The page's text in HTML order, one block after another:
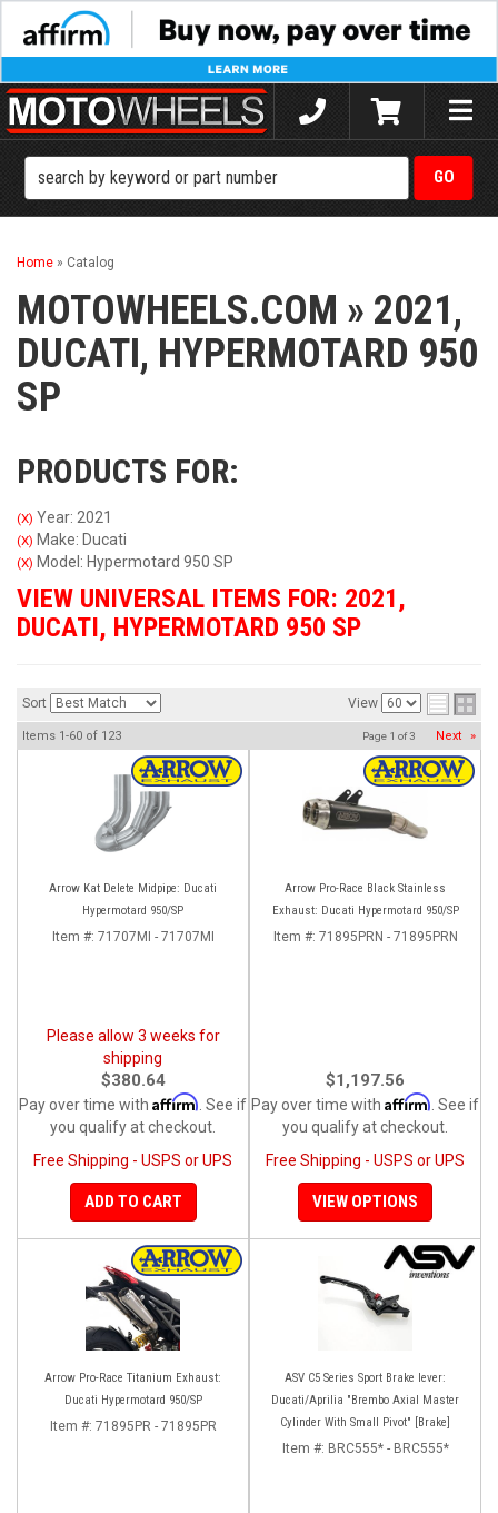
Toggle
Home » Catalog
MOTOWHEELS.COM » 2021,
DUCATI, HYPERMOTARD 950
SP
PRODUCTS FOR:
(X) Year: 2021
(X) Make: Ducati
(X) Model: Hypermotard 950 SP
VIEW UNIVERSAL ITEMS FOR: 2021,
DUCATI, HYPERMOTARD 950 SP
Sort View
Items 1-60 of 123 Page 1 of3 Next »
Arrow Kat Delete Midpipe: Ducati
Hypermotard 950/SP
Item #: 71707MI - 71707MI
Please allow 3 weeks for
shipping
$380.64
Pay over time with Affirm . See if
you qualify at checkout.
Free Shipping - USPS or UPS
ADD TO CART
Arrow Pro-Race Black Stainless
Exhaust: Ducati Hypermotard 950/SP
Item #: 71895PRN - 71895PRN
$1,197.56
Pay over time with Affirm . See if
you qualify at checkout.
Free Shipping - USPS or UPS
VIEW OPTIONS
Arrow Pro-Race Titanium Exhaust:
Ducati Hypermotard 950/SP
Item #: 71895PR - 71895PR
ASV C5 Series Sport Brake lever:
Ducati/Aprilia "Brembo Axial Master
Cylinder With Small Pivot" [Brake]
Item #: BRC555* - BRC555*